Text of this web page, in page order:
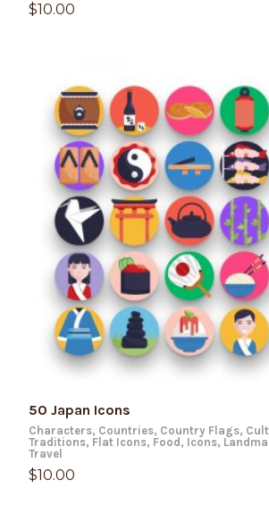
$10.00
ADD TO CART
50 Japan Icons
Characters, Countries, Country Flags,
Traditions, Flat Icons, Food , Icons,
Travel
$10.00